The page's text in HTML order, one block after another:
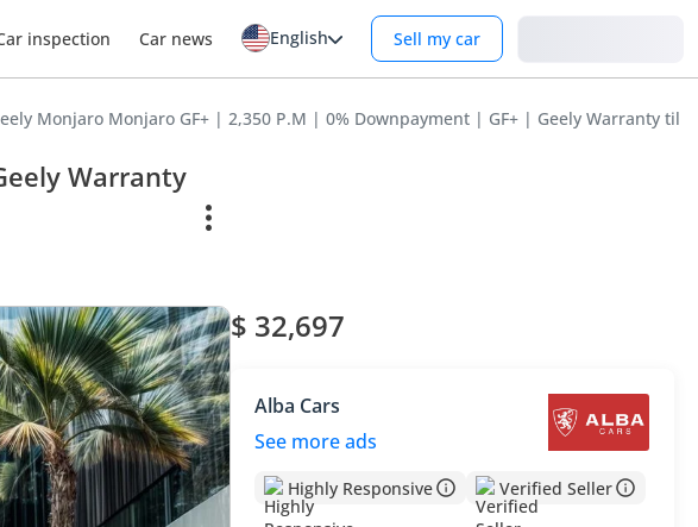
inspection Car news English Sell my car
Monjaro Monjaro GF+ | 2,350 P.M | 0% Downpayment | GF+ | Geely Warranty til
Warranty
$ 32,697
Alba Cars
See more ads
Highly Responsive Verified Seller